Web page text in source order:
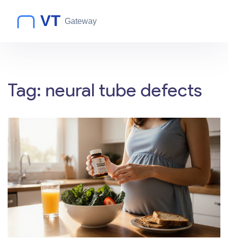
Tag: neural tube defects